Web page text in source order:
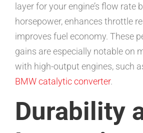
layer for your engine’s flow rate
horsepower, enhances throttle
improves fuel economy. These
gains are especially notable on
with high-output engines, such
BMW catalytic converter.
Durability